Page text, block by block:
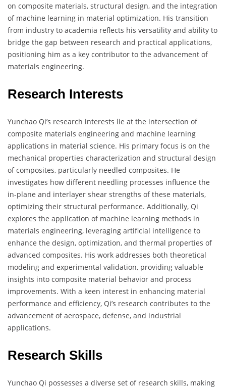
on composite materials, structural design, and the integration
of machine learning in material optimization. His transition
from industry to academia reflects his versatility and ability to
bridge the gap between research and practical applications,
positioning him as a key contributor to the advancement of
materials engineering.
Research Interests
Yunchao Qi’s research interests lie at the intersection of
composite materials engineering and machine learning
applications in material science. His primary focus is on the
mechanical properties characterization and structural design
of composites, particularly needled composites. He
investigates how different needling processes influence the
in-plane and interlayer shear strengths of these materials,
optimizing their structural performance. Additionally, Qi
explores the application of machine learning methods in
materials engineering, leveraging artificial intelligence to
enhance the design, optimization, and thermal properties of
advanced composites. His work addresses both theoretical
modeling and experimental validation, providing valuable
insights into composite material behavior and process
improvements. With a keen interest in enhancing material
performance and efficiency, Qi’s research contributes to the
advancement of aerospace, defense, and industrial
applications.
Research Skills
Yunchao Qi possesses a diverse set of research skills, making